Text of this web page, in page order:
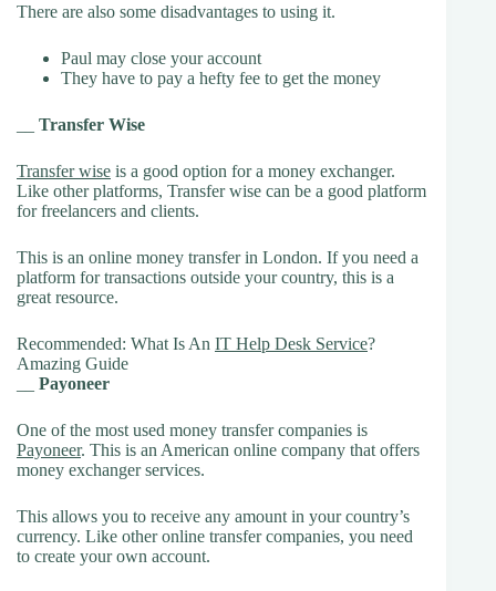
There are also some disadvantages to using it.
Paul may close your account
They have to pay a hefty fee to get the money
Transfer Wise
Transfer wise is a good option for a money exchanger.
Like other platforms, Transfer wise can be a good platform
for freelancers and clients.
This is an online money transfer in London. If you need a
platform for transactions outside your country, this is a
great resource.
Recommended: What Is An IT Help Desk Service?
Amazing Guide
Payoneer
One of the most used money transfer companies is
Payoneer. This is an American online company that offers
money exchanger services.
This allows you to receive any amount in your country’s
currency. Like other online transfer companies, you need
to create your own account.